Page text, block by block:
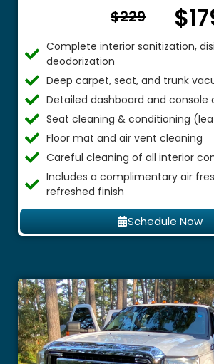
$229 From $
Complete interior sanitization,
deodorization
Deep carpet, seat, and trunk
Detailed dashboard and console
Seat cleaning & conditioning
Floor mat and air vent cleaning
Careful cleaning of all interior
Includes a complimentary air
refreshed finish
Schedule Now